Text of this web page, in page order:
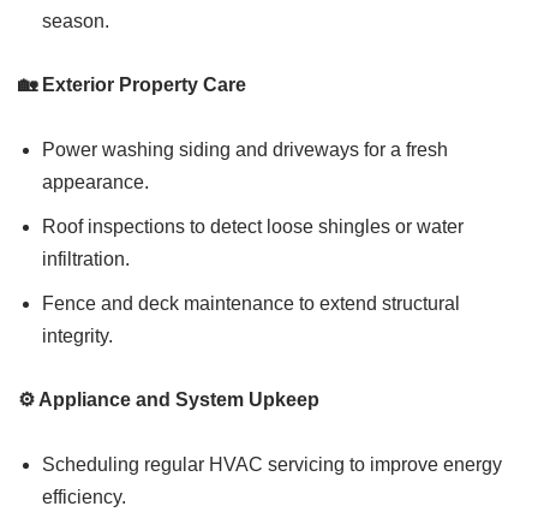
season.
🏡 Exterior Property Care
Power washing siding and driveways for a fresh
appearance.
Roof inspections to detect loose shingles or water
infiltration.
Fence and deck maintenance to extend structural
integrity.
⚙️ Appliance and System Upkeep
Scheduling regular HVAC servicing to improve energy
efficiency.